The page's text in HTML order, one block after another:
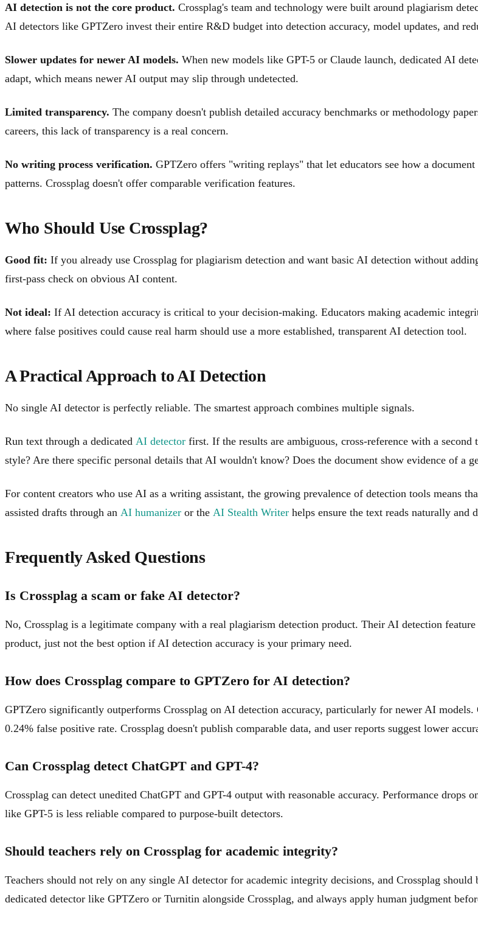
AI detection is not the core product. Crossplag's team and technology were built around plagiarism
AI detectors like GPTZero invest their entire R&D budget into detection accuracy, model updates, and
Slower updates for newer AI models. When new models like GPT-5 or Claude launch, dedicated AI
adapt, which means newer AI output may slip through undetected.
Limited transparency. The company doesn't publish detailed accuracy benchmarks or methodology
careers, this lack of transparency is a real concern.
No writing process verification. GPTZero offers "writing replays" that let educators see how a
patterns. Crossplag doesn't offer comparable verification features.
Who Should Use Crossplag?
Good fit: If you already use Crossplag for plagiarism detection and want basic AI detection without
first-pass check on obvious AI content.
Not ideal: If AI detection accuracy is critical to your decision-making. Educators making academic
where false positives could cause real harm should use a more established, transparent AI detection tool.
A Practical Approach to AI Detection
No single AI detector is perfectly reliable. The smartest approach combines multiple signals.
Run text through a dedicated AI detector first. If the results are ambiguous, cross-reference with a
style? Are there specific personal details that AI wouldn't know? Does the document show evidence of a
For content creators who use AI as a writing assistant, the growing prevalence of detection tools
assisted drafts through an AI humanizer or the AI Stealth Writer helps ensure the text reads naturally
Frequently Asked Questions
Is Crossplag a scam or fake AI detector?
No, Crossplag is a legitimate company with a real plagiarism detection product. Their AI detection
product, just not the best option if AI detection accuracy is your primary need.
How does Crossplag compare to GPTZero for AI detection?
GPTZero significantly outperforms Crossplag on AI detection accuracy, particularly for newer AI
0.24% false positive rate. Crossplag doesn't publish comparable data, and user reports suggest lower
Can Crossplag detect ChatGPT and GPT-4?
Crossplag can detect unedited ChatGPT and GPT-4 output with reasonable accuracy. Performance drops
like GPT-5 is less reliable compared to purpose-built detectors.
Should teachers rely on Crossplag for academic integrity?
Teachers should not rely on any single AI detector for academic integrity decisions, and Crossplag
dedicated detector like GPTZero or Turnitin alongside Crossplag, and always apply human judgment